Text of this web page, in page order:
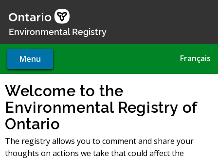
main
Environmental Registry
Menu Français
Welcome to the
Environmental Registry of
Ontario
The registry allows you to comment and share your
thoughts on actions we take that could affect the